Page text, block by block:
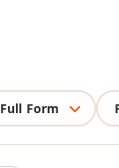
Full Form